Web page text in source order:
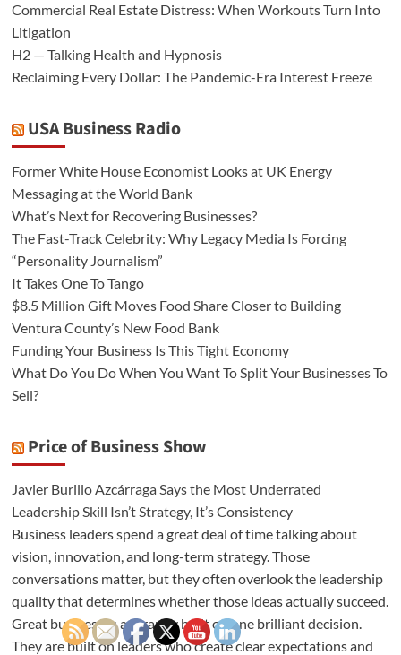
Commercial Real Estate Distress: When Workouts Turn Into
Litigation
H2 — Talking Health and Hypnosis
Reclaiming Every Dollar: The Pandemic-Era Interest Freeze
USA Business Radio
Former White House Economist Looks at UK Energy
Messaging at the World Bank
What’s Next for Recovering Businesses?
The Fast-Track Celebrity: Why Legacy Media Is Forcing
“Personality Journalism”
It Takes One To Tango
$8.5 Million Gift Moves Food Share Closer to Building
Ventura County’s New Food Bank
Funding Your Business Is This Tight Economy
What Do You Do When You Want To Split Your Businesses To
Sell?
Price of Business Show
Javier Burillo Azcárraga Says the Most Underrated
Leadership Skill Isn’t Strategy, It’s Consistency
Business leaders spend a great deal of time talking about
vision, innovation, and long-term strategy. Those
conversations matter, but they often overlook the leadership
quality that determines whether those ideas actually succeed.
Great businesses are rarely built on one brilliant decision.
They are built on leaders who create clear expectations and